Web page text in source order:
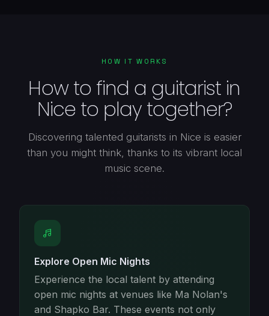
HOW IT WORKS
How to find a guitarist in
Nice to play together?
Discovering talented guitarists in Nice is easier
than you might think, thanks to its vibrant local
music scene.
Explore Open Mic Nights
Experience the local talent by attending
open mic nights at venues like Ma Nolan's
and Shapko Bar. These events not only